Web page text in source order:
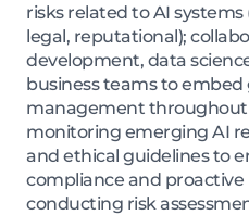
risks related to AI
legal, reputational);
development, data
business teams to
management throughout
monitoring emerging AI
and ethical guidelines to
compliance and
conducting risk